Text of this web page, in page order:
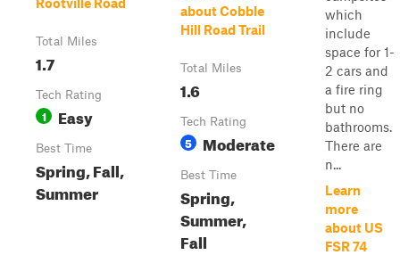
Total Miles
1.7
Tech Rating
1 Easy
Best Time
Spring, Fall,
Summer
about Cobble
Hill Road Trail
Total Miles
1.6
Tech Rating
5 Moderate
Best Time
Spring,
Summer,
Fall
which
include
space for 1-
2 cars and
a fire ring
but no
bathrooms.
There are
n...
Learn
more
about US
FSR 74